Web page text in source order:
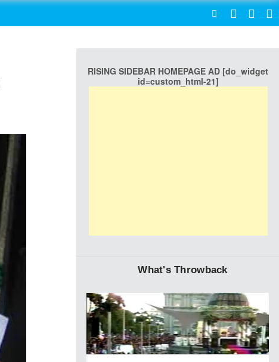
RISING SIDEBAR HOMEPAGE AD [do_widget
id=custom_html-21]
What's Throwback